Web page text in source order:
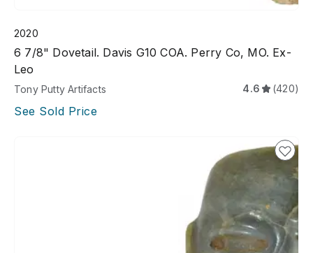
2020
6 7/8" Dovetail. Davis G10 COA. Perry Co, MO. Ex-
Leo
Tony Putty Artifacts 4.6 (420)
See Sold Price